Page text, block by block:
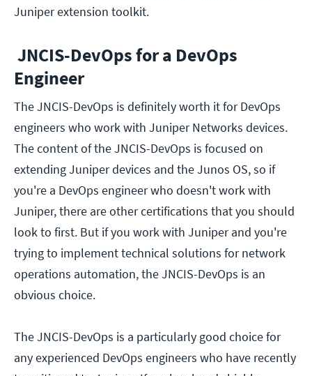
Juniper extension toolkit.
JNCIS-DevOps for a DevOps
Engineer
The JNCIS-DevOps is definitely worth it for DevOps
engineers who work with Juniper Networks devices.
The content of the JNCIS-DevOps is focused on
extending Juniper devices and the Junos OS, so if
you're a DevOps engineer who doesn't work with
Juniper, there are other certifications that you should
look to first. But if you work with Juniper and you're
trying to implement technical solutions for network
operations automation, the JNCIS-DevOps is an
obvious choice.
The JNCIS-DevOps is a particularly good choice for
any experienced DevOps engineers who have recently